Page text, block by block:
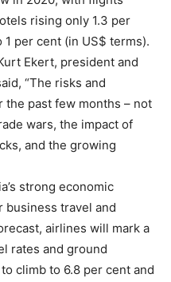
rising only 1.3 per
per cent (in US$ terms).
Ekert, president and
“The risks and
the past few months – not
wars, the impact of
and the growing
strong economic
business travel and
airlines will mark a
rates and ground
climb to 6.8 per cent and